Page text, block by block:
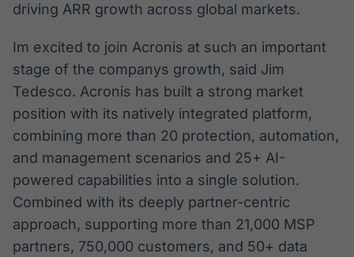
driving ARR growth across global markets.
Im excited to join Acronis at such an important
stage of the companys growth, said Jim
Tedesco. Acronis has built a strong market
position with its natively integrated platform,
combining more than 20 protection, automation,
and management scenarios and 25+ AI-
powered capabilities into a single solution.
Combined with its deeply partner-centric
approach, supporting more than 21,000 MSP
partners, 750,000 customers, and 50+ data